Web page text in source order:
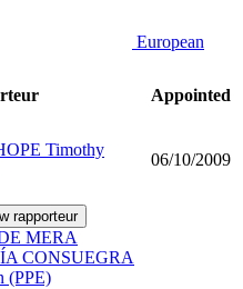
European
Appointed
Timothy
06/10/2009
rapporteur
MERA
CONSUEGRA
(PPE)